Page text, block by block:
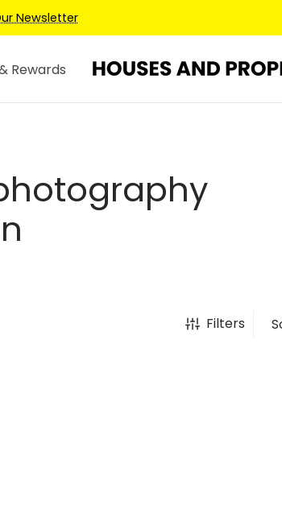
Newsletter
Rewards
Filters